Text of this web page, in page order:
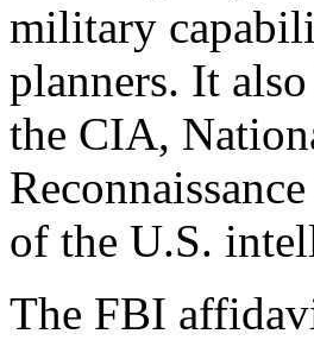
military
planners. It
the CIA,
of the U.S.
The FBI